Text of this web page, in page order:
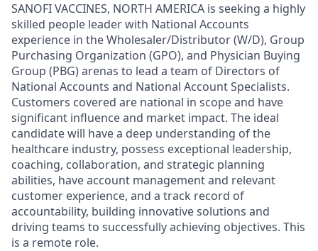
SANOFI VACCINES, NORTH AMERICA is seeking a highly
skilled people leader with National Accounts
experience in the Wholesaler/Distributor (W/D), Group
Purchasing Organization (GPO), and Physician Buying
Group (PBG) arenas to lead a team of Directors of
National Accounts and National Account Specialists.
Customers covered are national in scope and have
significant influence and market impact. The ideal
candidate will have a deep understanding of the
healthcare industry, possess exceptional leadership,
coaching, collaboration, and strategic planning
abilities, have account management and relevant
customer experience, and a track record of
accountability, building innovative solutions and
driving teams to successfully achieving objectives. This
is a remote role.